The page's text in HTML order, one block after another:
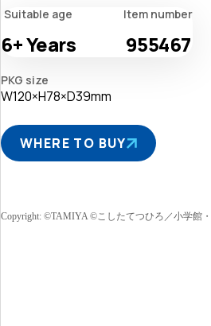
Suitable age
6+Years
Item number
955467
PKG size
W120×H78×D39mm
WHERE TO BUY
Copyright: ©TAMIYA ©こしたてつひろ／小学館